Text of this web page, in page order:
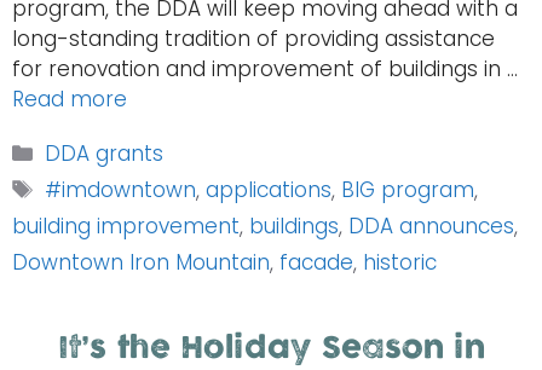
program, the DDA will keep moving ahead with a
long-standing tradition of providing assistance
for renovation and improvement of buildings in …
Read more
Categories
DDA grants
Tags
#imdowntown,applications, BIG program,
building improvement, buildings, DDA announces,
Downtown Iron Mountain, facade, historic
It’s the Holiday Season in